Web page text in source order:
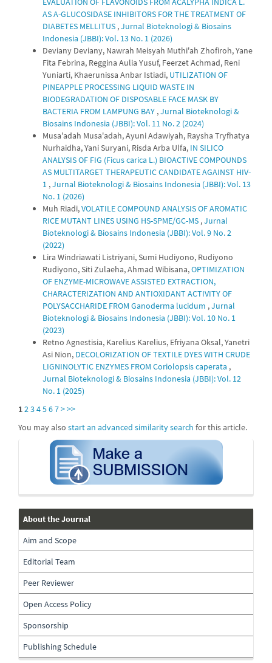
AS Α-GLUCOSIDASE INHIBITORS FOR THE TREATMENT OF
DIABETES MELLITUS ,Jurnal Bioteknologi & Biosains
Indonesia (JBBI): Vol. 13 No. 1 (2026)
Deviany Deviany, Nawrah Meisyah Muthi'ah Zhofiroh, Yane
Fita Febrina, Reggina Aulia Yusuf, Feerzet Achmad, Reni
Yuniarti, Khaerunissa Anbar Istiadi, UTILIZATION OF
PINEAPPLE PROCESSING LIQUID WASTE IN
BIODEGRADATION OF DISPOSABLE FACE MASK BY
BACTERIA FROM LAMPUNG BAY ,Jurnal Bioteknologi &
Biosains Indonesia (JBBI): Vol. 11 No. 2 (2024)
Musa'adah Musa'adah, Ayuni Adawiyah, Raysha Tryfhatya
Nurhaidha, Yani Suryani, Risda Arba Ulfa, IN SILICO
ANALYSIS OF FIG (Ficus carica L.) BIOACTIVE COMPOUNDS
AS MULTITARGET THERAPEUTIC CANDIDATE AGAINST HIV-
1 ,Jurnal Bioteknologi & Biosains Indonesia (JBBI): Vol. 13
No. 1 (2026)
Muh Riadi,VOLATILE COMPOUND ANALYSIS OF AROMATIC
RICE MUTANT LINES USING HS-SPME/GC-MS ,Jurnal
Bioteknologi & Biosains Indonesia (JBBI): Vol. 9 No. 2
(2022)
Lira Windriawati Listriyani, Sumi Hudiyono, Rudiyono
Rudiyono, Siti Zulaeha, Ahmad Wibisana,OPTIMIZATION
OF ENZYME-MICROWAVE ASSISTED EXTRACTION,
CHARACTERIZATION AND ANTIOXIDANT ACTIVITY OF
POLYSACCHARIDE FROM Ganoderma lucidum ,Jurnal
Bioteknologi & Biosains Indonesia (JBBI): Vol. 10 No. 1
(2023)
Retno Agnestisia, Karelius Karelius, Efriyana Oksal, Yanetri
Asi Nion, DECOLORIZATION OF TEXTILE DYES WITH CRUDE
LIGNINOLYTIC ENZYMES FROM Coriolopsis caperata ,
Jurnal Bioteknologi & Biosains Indonesia (JBBI): Vol. 12
No. 1 (2025)
1234567>>>
You may also start an advanced similarity search for this article.
submission
about-
the-
journal
About the Journal
Aim and Scope
Editorial Team
Peer Reviewer
Open Access Policy
Sponsorship
Publishing Schedule